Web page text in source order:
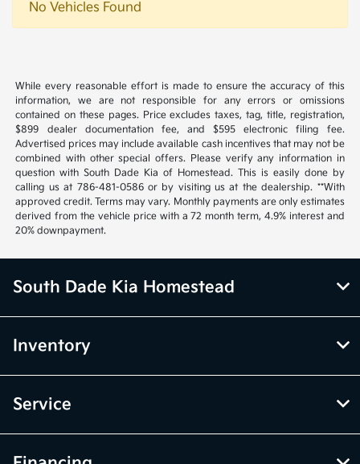
No Vehicles Found
While every reasonable effort is made to ensure the accuracy of this
information, we are not responsible for any errors or omissions
contained on these pages. Price excludes taxes, tag, title, registration,
$899 dealer documentation fee, and $595 electronic filing fee.
Advertised prices may include available cash incentives that may not be
combined with other special offers. Please verify any information in
question with South Dade Kia of Homestead. This is easily done by
calling us at 786-481-0586 or by visiting us at the dealership. **With
approved credit. Terms may vary. Monthly payments are only estimates
derived from the vehicle price with a 72 month term, 4.9% interest and
20% downpayment.
South Dade Kia Homestead
Inventory
Service